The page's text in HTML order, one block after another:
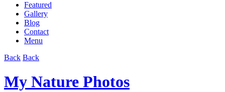
Featured
Gallery
Blog
Contact
Menu
Back Back
My Nature Photos